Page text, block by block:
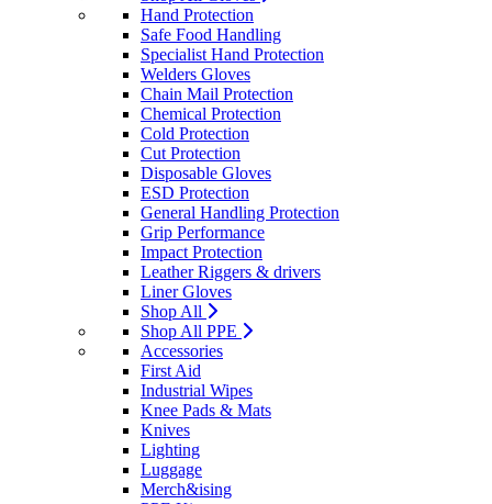
Hand Protection
Safe Food Handling
Specialist Hand Protection
Welders Gloves
Chain Mail Protection
Chemical Protection
Cold Protection
Cut Protection
Disposable Gloves
ESD Protection
General Handling Protection
Grip Performance
Impact Protection
Leather Riggers & drivers
Liner Gloves
Shop All
Shop All PPE
Accessories
First Aid
Industrial Wipes
Knee Pads & Mats
Knives
Lighting
Luggage
Merch&ising